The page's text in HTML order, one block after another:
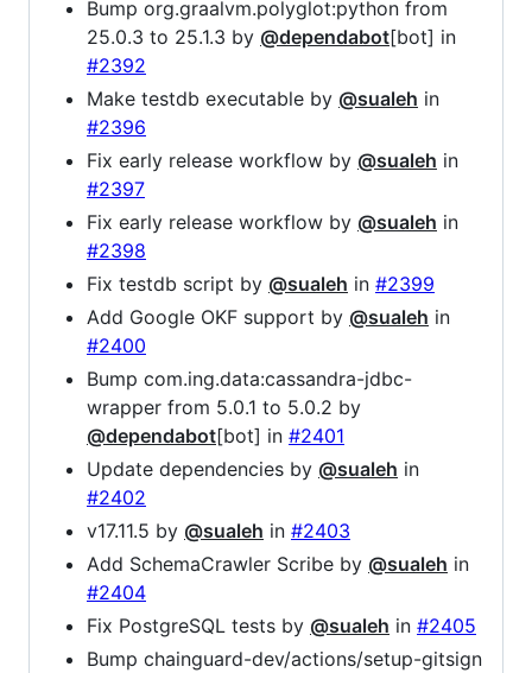
Bump org.graalvm.polyglot:python from
25.0.3 to 25.1.3 by @dependabot[bot] in
#2392
Make testdb executable by @sualeh in
#2396
Fix early release workflow by @sualeh in
#2397
Fix early release workflow by @sualeh in
#2398
Fix testdb script by @sualeh in #2399
Add Google OKF support by @sualeh in
#2400
Bump com.ing.data:cassandra-jdbc-
wrapper from 5.0.1 to 5.0.2 by
@dependabot[bot] in #2401
Update dependencies by @sualeh in
#2402
v17.11.5 by @sualeh in #2403
Add SchemaCrawler Scribe by @sualeh in
#2404
Fix PostgreSQL tests by @sualeh in #2405
Bump chainguard-dev/actions/setup-gitsign